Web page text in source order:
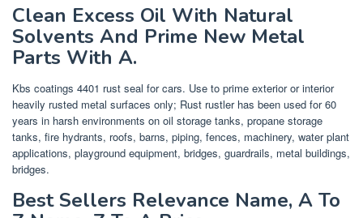
Clean Excess Oil With Natural
Solvents And Prime New Metal
Parts With A.
Kbs coatings 4401 rust seal for cars. Use to prime exterior or interior
heavily rusted metal surfaces only; Rust rustler has been used for 60
years in harsh environments on oil storage tanks, propane storage
tanks, fire hydrants, roofs, barns, piping, fences, machinery, water plant
applications, playground equipment, bridges, guardrails, metal buildings,
bridges.
Best Sellers Relevance Name, A To